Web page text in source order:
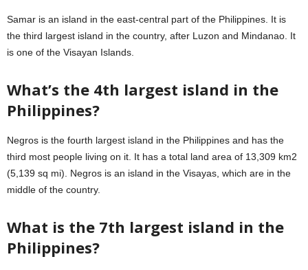
Samar is an island in the east-central part of the Philippines. It is
the third largest island in the country, after Luzon and Mindanao. It
is one of the Visayan Islands.
What’s the 4th largest island in the
Philippines?
Negros is the fourth largest island in the Philippines and has the
third most people living on it. It has a total land area of 13,309 km2
(5,139 sq mi). Negros is an island in the Visayas, which are in the
middle of the country.
What is the 7th largest island in the
Philippines?